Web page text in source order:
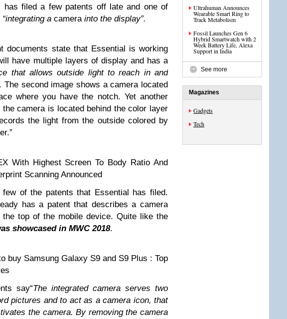
has filed a few patents off late and one of
“integrating a camerainto the display”.
documents state that Essential is working
have multiple layers of display and has a
that allows outside light to reach in and
The second image shows a camera located
where you have the notch. Yet another
camera is located behind the color layer
the light from the outside colored by
With Highest Screen To Body Ratio And
Scanning Announced
of the patents that Essential has filed.
has a patent that describes a camera
the top of the mobile device. Quite like the
showcased in MWC 2018.
buy Samsung Galaxy S9 and S9 Plus : Top
say“The integrated camera serves two
pictures and to act as a camera icon, that
the camera. By removing the camera
Ultrahuman Announces
Wearable Smart Ring to
Track Metabolism
Fossil Launches Gen 6
Hybrid Smartwatch with 2
Week Battery Life, Alexa
Support in India
See more
Magazines
Gadgets
Tech